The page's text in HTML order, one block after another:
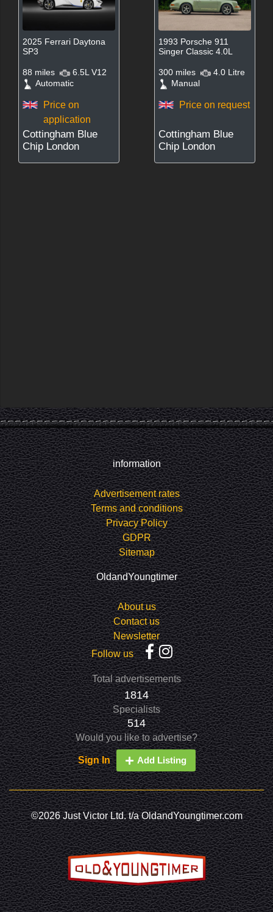
2025 Ferrari Daytona
SP3
88 miles
6.5L V12
Automatic
Price on
application
Cottingham Blue
Chip London
1993 Porsche 911
Singer Classic 4.0L
300 miles
4.0 Litre
Manual
Price on request
Cottingham Blue
Chip London
information
Advertisement rates
Terms and conditions
Privacy Policy
GDPR
Sitemap
OldandYoungtimer
About us
Contact us
Newsletter
Follow us
Total advertisements
1814
Specialists
514
Would you like to advertise?
Sign In Add Listing
©2026 Just Victor Ltd. t/a OldandYoungtimer.com